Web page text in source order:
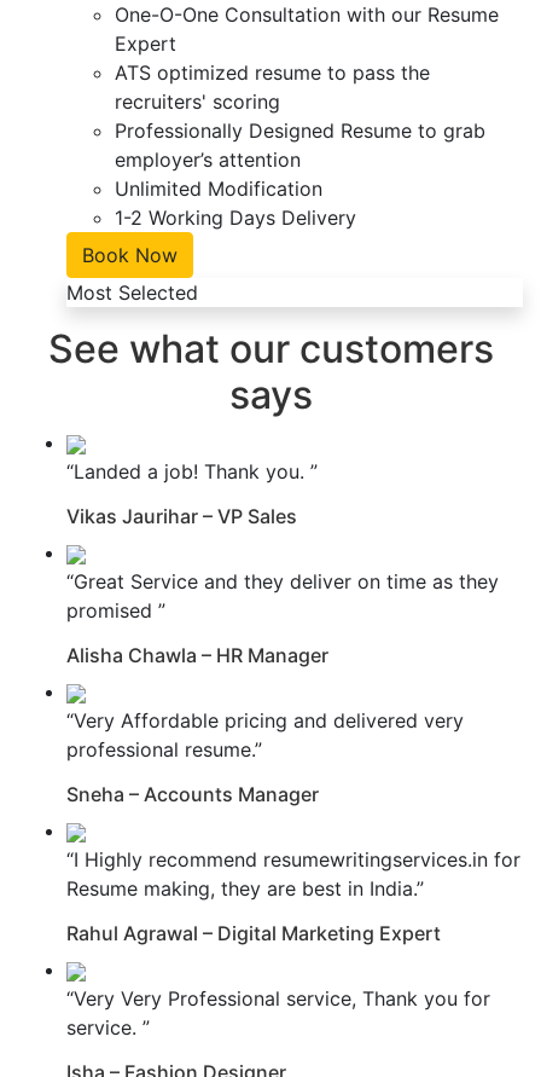
One-O-One Consultation with our Resume
Expert
ATS optimized resume to pass the
recruiters' scoring
Professionally Designed Resume to grab
employer’s attention
Unlimited Modification
1-2 Working Days Delivery
Book Now
Most Selected
See what our customers
says
“Landed a job! Thank you. ”
Vikas Jaurihar – VP Sales
“Great Service and they deliver on time as they
promised ”
Alisha Chawla – HR Manager
“Very Affordable pricing and delivered very
professional resume.”
Sneha – Accounts Manager
“I Highly recommend resumewritingservices.in for
Resume making, they are best in India.”
Rahul Agrawal – Digital Marketing Expert
“Very Very Professional service, Thank you for
service. ”
Isha – Fashion Designer